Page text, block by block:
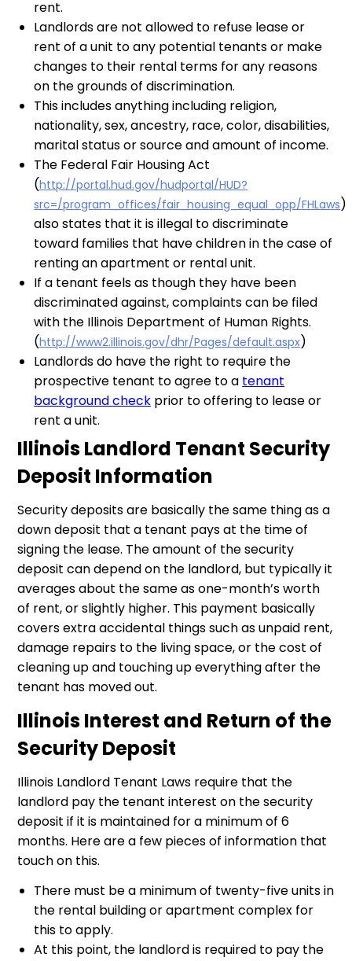
rent.
Landlords are not allowed to refuse lease or
rent of a unit to any potential tenants or make
changes to their rental terms for any reasons
on the grounds of discrimination.
This includes anything including religion,
nationality, sex, ancestry, race, color, disabilities,
marital status or source and amount of income.
The Federal Fair Housing Act
(http://portal.hud.gov/hudportal/HUD?
src=/program_offices/fair_housing_equal_opp/FHLaws)
also states that it is illegal to discriminate
toward families that have children in the case of
renting an apartment or rental unit.
If a tenant feels as though they have been
discriminated against, complaints can be filed
with the Illinois Department of Human Rights.
(http://www2.illinois.gov/dhr/Pages/default.aspx)
Landlords do have the right to require the
prospective tenant to agree to a tenant
background check prior to offering to lease or
rent a unit.
Illinois Landlord Tenant Security
Deposit Information
Security deposits are basically the same thing as a
down deposit that a tenant pays at the time of
signing the lease. The amount of the security
deposit can depend on the landlord, but typically it
averages about the same as one-month’s worth
of rent, or slightly higher. This payment basically
covers extra accidental things such as unpaid rent,
damage repairs to the living space, or the cost of
cleaning up and touching up everything after the
tenant has moved out.
Illinois Interest and Return of the
Security Deposit
Illinois Landlord Tenant Laws require that the
landlord pay the tenant interest on the security
deposit if it is maintained for a minimum of 6
months. Here are a few pieces of information that
touch on this.
There must be a minimum of twenty-five units in
the rental building or apartment complex for
this to apply.
At this point, the landlord is required to pay the